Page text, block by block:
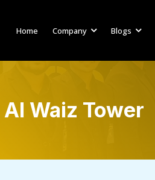
Home Company Blogs
Al Waiz Tower